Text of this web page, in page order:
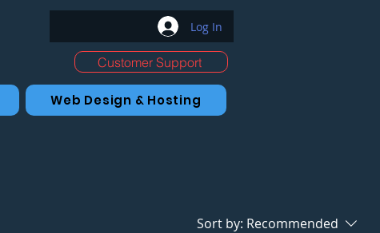
Log In
Customer Support
Web Design & Hosting
Sort by: Recommended